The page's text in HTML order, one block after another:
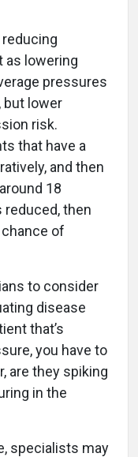
as lowering
pressures
but lower
risk.
that have a
and then
18
reduced, then
of
to consider
disease
that’s
you have to
are they spiking
in the
specialists may